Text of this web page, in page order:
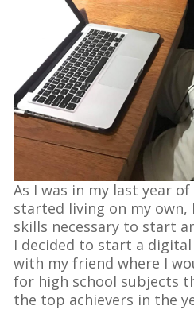
As I was in my last year
started living on my
skills necessary to start
I decided to start a
with my friend where I
for high school subjects
the top achievers in the